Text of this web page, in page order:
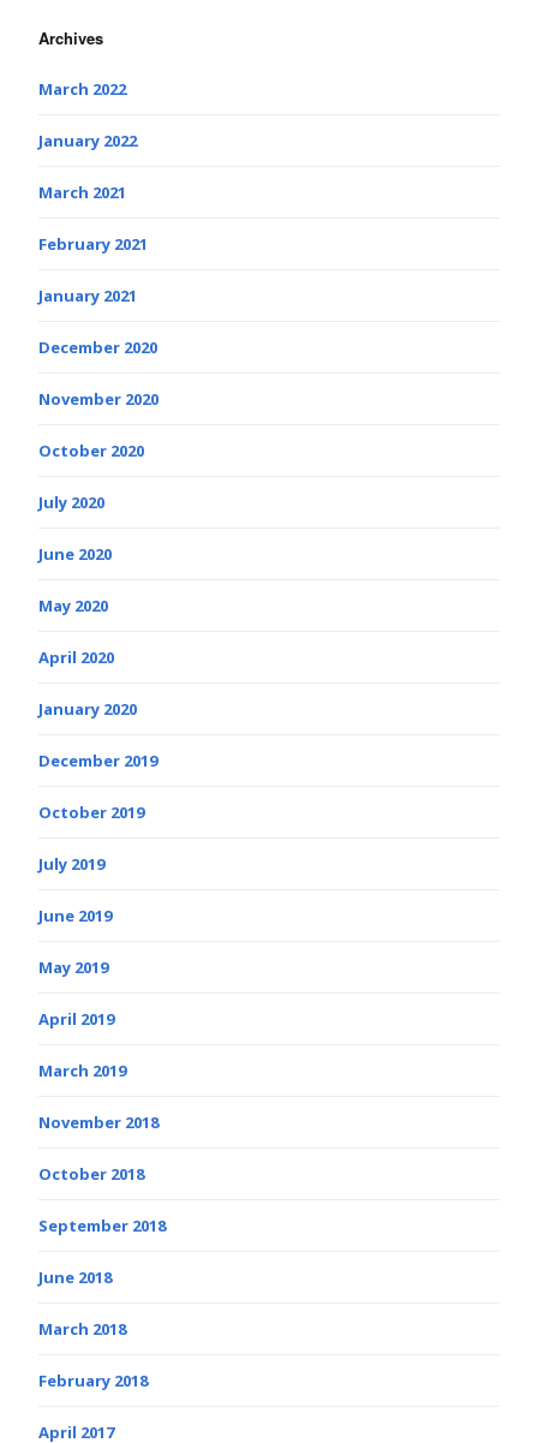
Archives
March 2022
January 2022
March 2021
February 2021
January 2021
December 2020
November 2020
October 2020
July 2020
June 2020
May 2020
April 2020
January 2020
December 2019
October 2019
July 2019
June 2019
May 2019
April 2019
March 2019
November 2018
October 2018
September 2018
June 2018
March 2018
February 2018
April 2017